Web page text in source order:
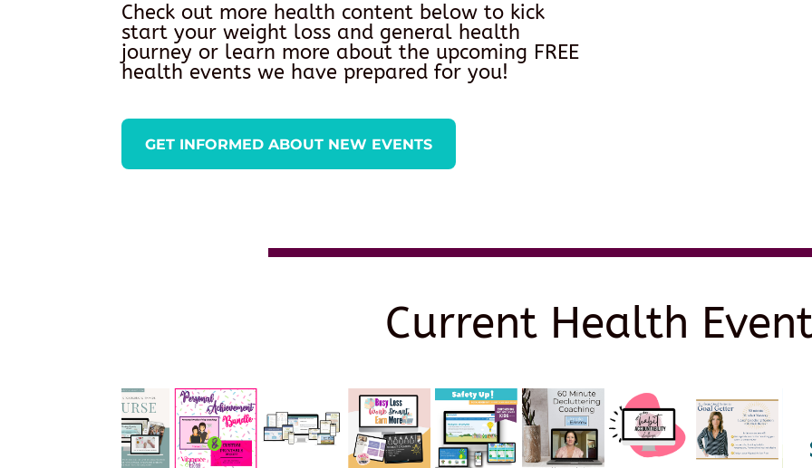
Check out more health content below to kick
start your weight loss and general health
journey or learn more about the upcoming FREE
health events we have prepared for you!
GET INFORMED ABOUT NEW EVENTS
Current Health